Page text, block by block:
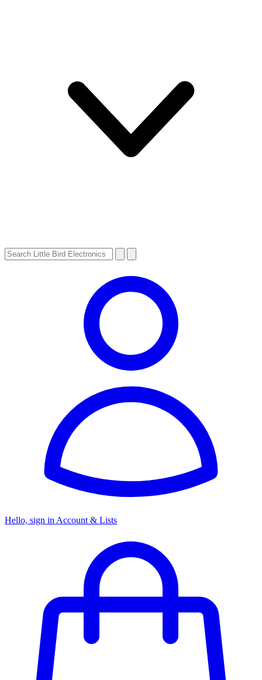
Hello, sign in Account & Lists